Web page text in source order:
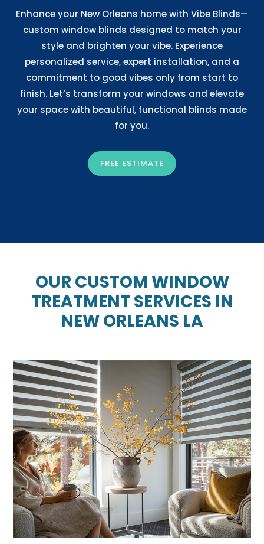
Enhance your New Orleans home with Vibe Blinds—
custom window blinds designed to match your
style and brighten your vibe. Experience
personalized service, expert installation, and a
commitment to good vibes only from start to
finish. Let’s transform your windows and elevate
your space with beautiful, functional blinds made
for you.
FREE ESTIMATE
OUR CUSTOM WINDOW
TREATMENT SERVICES IN
NEW ORLEANS LA